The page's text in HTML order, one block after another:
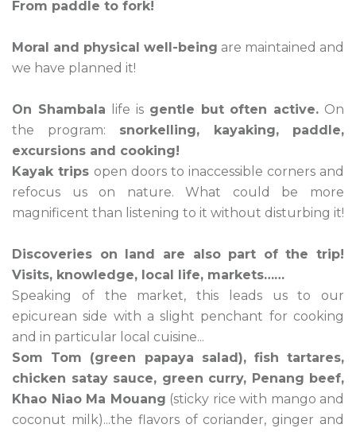
From paddle to fork!
Moral and physical well-being are maintained and
we have planned it!
On Shambala life isgentle but often active. On
the program: snorkelling, kayaking, paddle,
excursions and cooking!
Kayak trips open doors to inaccessible corners and
refocus us on nature. What could be more
magnificent than listening to it without disturbing it!
Discoveries on land are also part of the trip!
Visits, knowledge, local life, markets……
Speaking of the market, this leads us to our
epicurean side with a slight penchant for cooking
and in particular local cuisine...
Som Tom (green papaya salad), fish tartares,
chicken satay sauce, green curry, Penang beef,
Khao Niao Ma Mouang (sticky rice with mango and
coconut milk)...the flavors of coriander, ginger and